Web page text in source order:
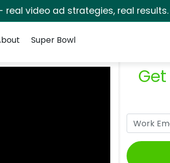
real video ad strategies, real results.
Super Bowl